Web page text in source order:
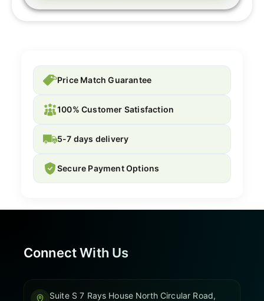
Price Match Guarantee
100% Customer Satisfaction
5-7 days delivery
Secure Payment Options
Connect With Us
Suite S 7 Rays House North Circular Road,